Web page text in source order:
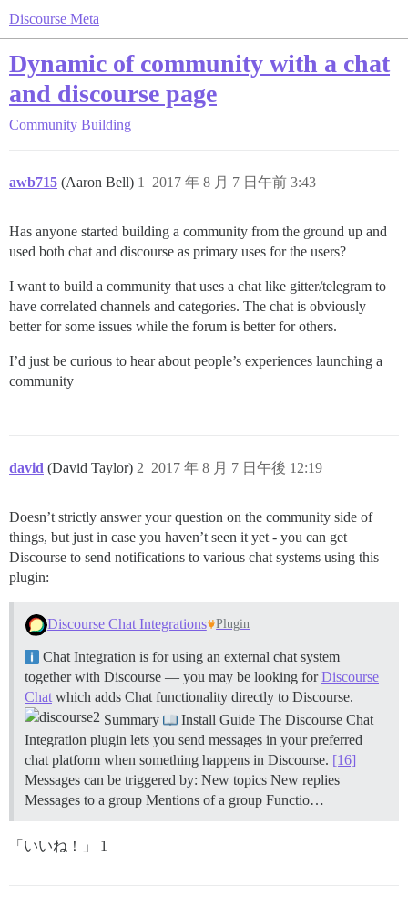
Discourse Meta
Dynamic of community with a chat
and discourse page
Community Building
awb715 (Aaron Bell) 2017 年 8 月 7 日午前 3:43
1
Has anyone started building a community from the ground up and
used both chat and discourse as primary uses for the users?
I want to build a community that uses a chat like gitter/telegram to
have correlated channels and categories. The chat is obviously
better for some issues while the forum is better for others.
I’d just be curious to hear about people’s experiences launching a
community
david (David Taylor) 2017 年 8 月 7 日午後 12:19
2
Doesn’t strictly answer your question on the community side of
things, but just in case you haven’t seen it yet - you can get
Discourse to send notifications to various chat systems using this
plugin:
Discourse Chat Integrations Plugin
Chat Integration is for using an external chat system
together with Discourse — you may be looking forDiscourse
Chat which adds Chat functionality directly to Discourse.
Summary
Install Guide The Discourse Chat
Integration plugin lets you send messages in your preferred
chat platform when something happens in Discourse. [16]
Messages can be triggered by: New topics New replies
Messages to a group Mentions of a group Functio…
「いいね！」 1